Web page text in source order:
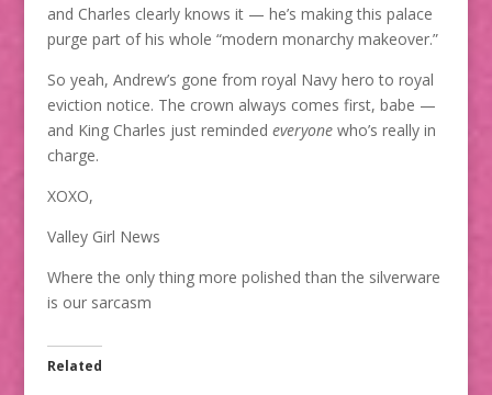
and Charles clearly knows it — he’s making this palace
purge part of his whole “modern monarchy makeover.”
So yeah, Andrew’s gone from royal Navy hero to royal
eviction notice. The crown always comes first, babe —
and King Charles just reminded everyonewho’s really in
charge.
XOXO,
Valley Girl News
Where the only thing more polished than the silverware
is our sarcasm
Related